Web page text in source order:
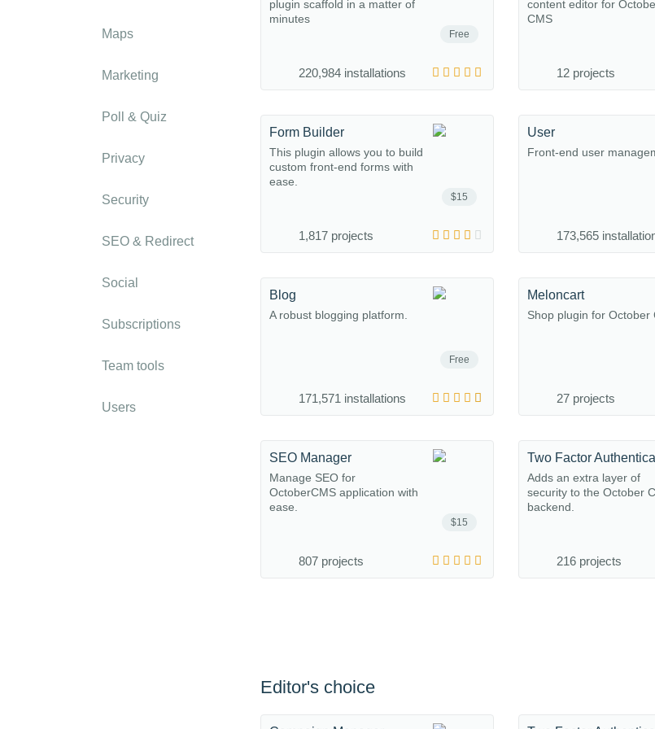
Maps
Marketing
Poll & Quiz
Privacy
Security
SEO & Redirect
Social
Subscriptions
Team tools
Users
Free
plugin scaffold in a matter of
minutes
220,984 installations
content editor for
CMS
12 projects
$15
Form Builder
This plugin allows you to build
custom front-end forms with
ease.
1,817 projects
User
Front-end user
173,565
Free
Blog
A robust blogging platform.
171,571 installations
Meloncart
Shop plugin for October
27 projects
$15
SEO Manager
Manage SEO for
OctoberCMS application with
ease.
807 projects
Two Factor
Adds an extra layer of
security to the October
backend.
216 projects
Editor's choice